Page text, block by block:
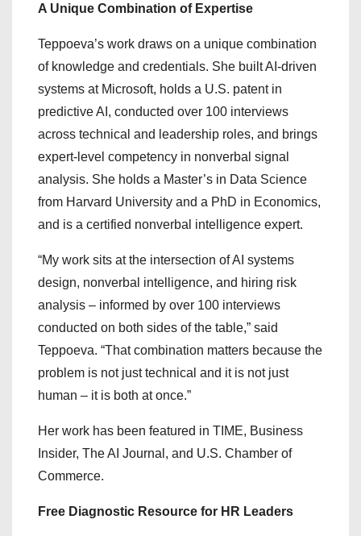
A Unique Combination of Expertise
Teppoeva’s work draws on a unique combination
of knowledge and credentials. She built AI-driven
systems at Microsoft, holds a U.S. patent in
predictive AI, conducted over 100 interviews
across technical and leadership roles, and brings
expert-level competency in nonverbal signal
analysis. She holds a Master’s in Data Science
from Harvard University and a PhD in Economics,
and is a certified nonverbal intelligence expert.
“My work sits at the intersection of AI systems
design, nonverbal intelligence, and hiring risk
analysis – informed by over 100 interviews
conducted on both sides of the table,” said
Teppoeva. “That combination matters because the
problem is not just technical and it is not just
human – it is both at once.”
Her work has been featured in TIME, Business
Insider, The AI Journal, and U.S. Chamber of
Commerce.
Free Diagnostic Resource for HR Leaders